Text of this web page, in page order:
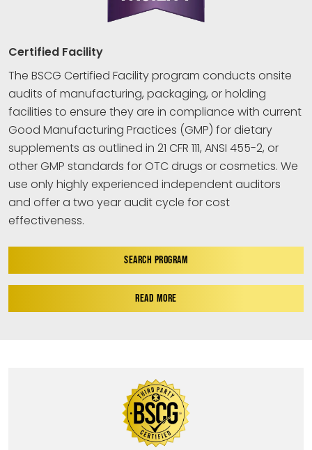
Certified Facility
The BSCG Certified Facility program conducts onsite
audits of manufacturing, packaging, or holding
facilities to ensure they are in compliance with current
Good Manufacturing Practices (GMP) for dietary
supplements as outlined in 21 CFR 111, ANSI 455-2, or
other GMP standards for OTC drugs or cosmetics. We
use only highly experienced independent auditors
and offer a two year audit cycle for cost
effectiveness.
SEARCH PROGRAM
READ MORE